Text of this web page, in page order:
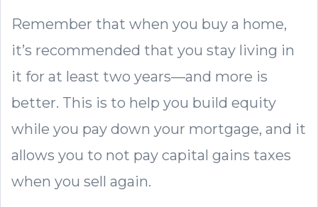
Remember that when you buy a home,
it’s recommended that you stay living in
it for at least two years—and more is
better. This is to help you build equity
while you pay down your mortgage, and it
allows you to not pay capital gains taxes
when you sell again.